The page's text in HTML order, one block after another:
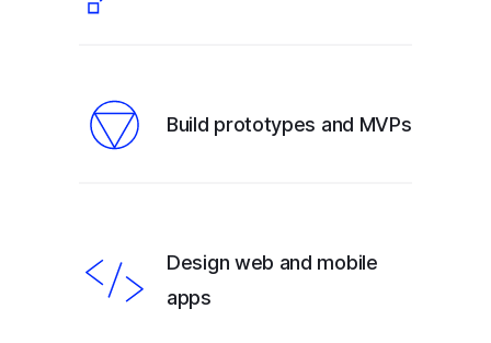
Build prototypes and MVPs
Design web and mobile
apps